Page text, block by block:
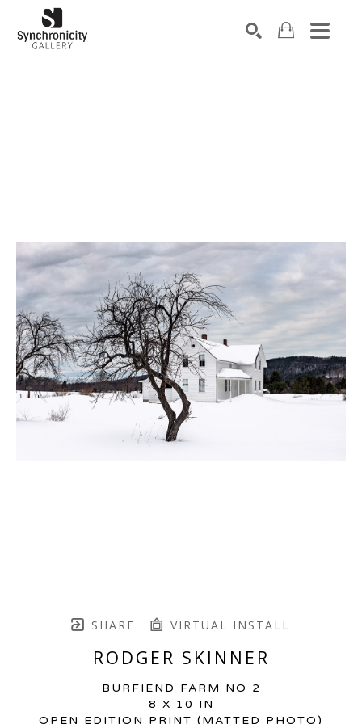
SHARE VIRTUAL INSTALL
RODGER SKINNER
BURFIEND FARM NO 2
8 X 10 IN
OPEN EDITION PRINT (MATTED PHOTO)